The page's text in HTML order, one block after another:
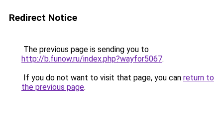
Redirect Notice
The previous page is sending you to
http://b.funow.ru/index.php?wayfor5067.
If you do not want to visit that page, you can return to
the previous page.